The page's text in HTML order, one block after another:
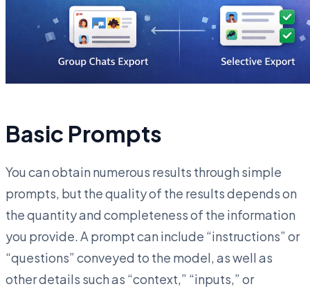
Basic Prompts
You can obtain numerous results through simple
prompts, but the quality of the results depends on
the quantity and completeness of the information
you provide. A prompt can include “instructions” or
“questions” conveyed to the model, as well as
other details such as “context,” “inputs,” or